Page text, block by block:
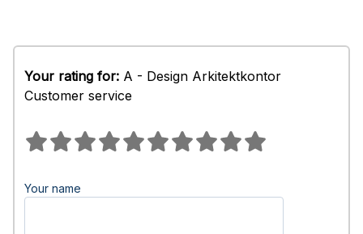
Your rating for: A - Design Arkitektkontor
Customer service
Your name